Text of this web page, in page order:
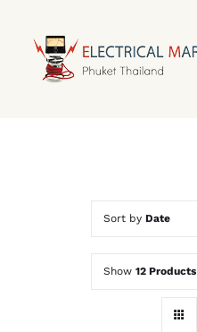
content
Sort by Date
Show 12 Products